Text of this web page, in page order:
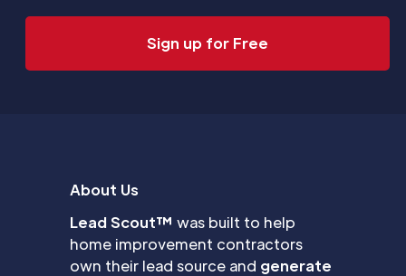
Sign up for Free
About Us
Lead Scout™ was built to help
home improvement contractors
own their lead source and generate